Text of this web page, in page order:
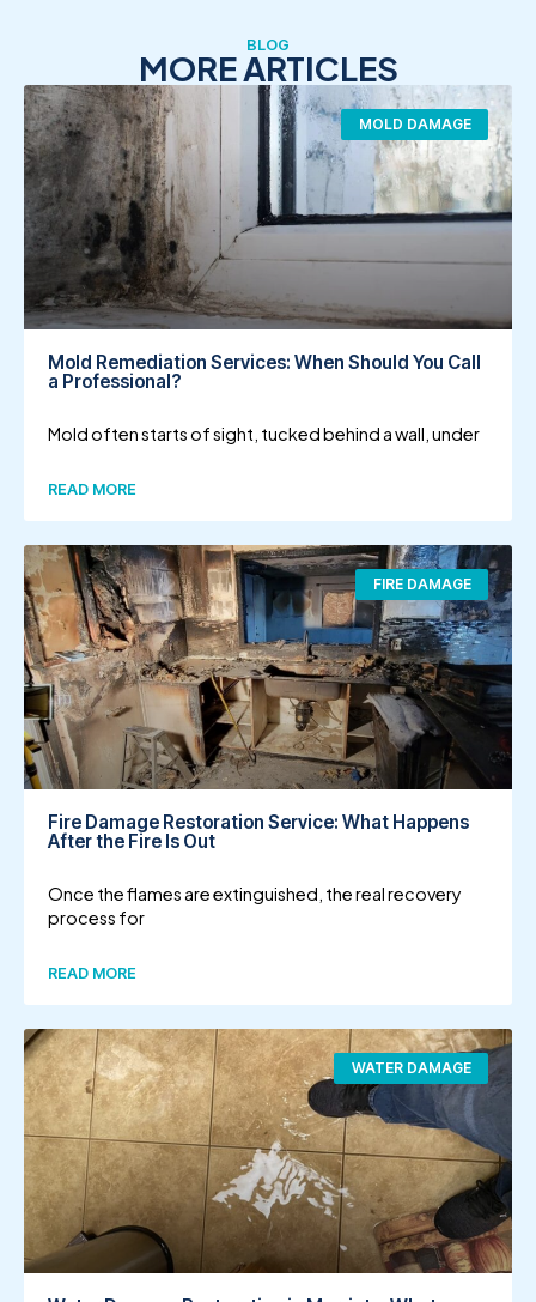
BLOG
MORE ARTICLES
MOLD DAMAGE
Mold Remediation Services: When Should You Call
a Professional?
Mold often starts of sight, tucked behind a wall, under
READ MORE
FIRE DAMAGE
Fire Damage Restoration Service: What Happens
After the Fire Is Out
Once the flames are extinguished, the real recovery
process for
READ MORE
WATER DAMAGE